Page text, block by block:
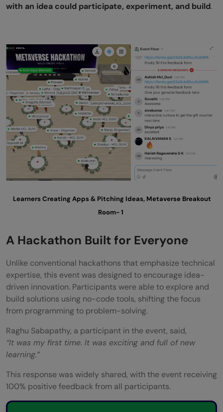
Frequently Asked Questions
Hackathon 2026?
When was the Metaverse Hackathon
conducted?
Who participated in the hackathon?
Did participants need coding knowledge to
What made this hackathon different from
traditional hackathons?
with an idea could participate, experiment, and build.
Learners Creating Apps & Pitching Ideas, Metaverse Breakout
Room- 1
A Hackathon Built for Everyone
Unlike conventional hackathons that emphasize technical
expertise, this event was designed to encourage idea-
driven innovation. Participants were able to explore and
build solutions using no-code tools, shifting the focus
from programming to problem-solving.
Raghu Sabapathy, a participant in the event, said,
“It was my first time. It was exciting and full of new
learning.”
This response was widely shared, with the event receiving
100% positive feedback from all participants.